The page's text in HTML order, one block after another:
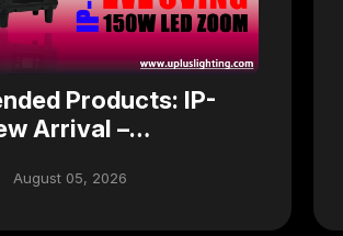
Products: IP-
Arrival –
150W Zoom LED
Head for
August 05, 2026